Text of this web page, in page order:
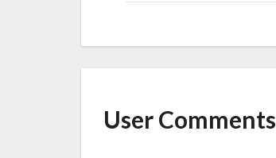
User Comments